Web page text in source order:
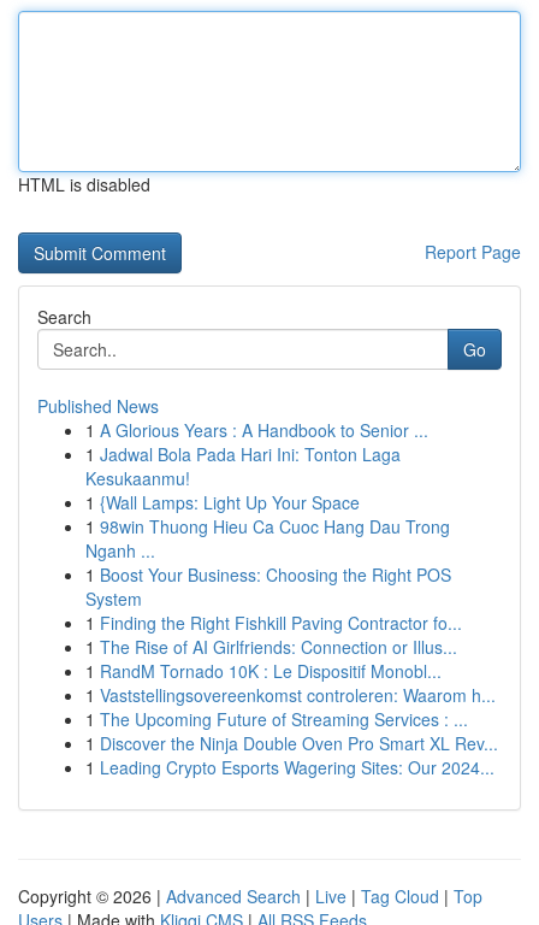
HTML is disabled
Report Page
Search
Go
Published News
1 A Glorious Years : A Handbook to Senior ...
1 Jadwal Bola Pada Hari Ini: Tonton Laga
Kesukaanmu!
1 {Wall Lamps: Light Up Your Space
1 98win Thuong Hieu Ca Cuoc Hang Dau Trong
Nganh ...
1 Boost Your Business: Choosing the Right POS
System
1 Finding the Right Fishkill Paving Contractor fo...
1 The Rise of AI Girlfriends: Connection or Illus...
1 RandM Tornado 10K : Le Dispositif Monobl...
1 Vaststellingsovereenkomst controleren: Waarom h...
1 The Upcoming Future of Streaming Services : ...
1 Discover the Ninja Double Oven Pro Smart XL Rev...
1 Leading Crypto Esports Wagering Sites: Our 2024...
Copyright © 2026 | Advanced Search | Live | Tag Cloud | Top
Users | Made with Kliqqi CMS | All RSS Feeds